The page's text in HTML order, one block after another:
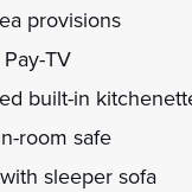
provisions
TV
built-in
room safe
sleeper sofa